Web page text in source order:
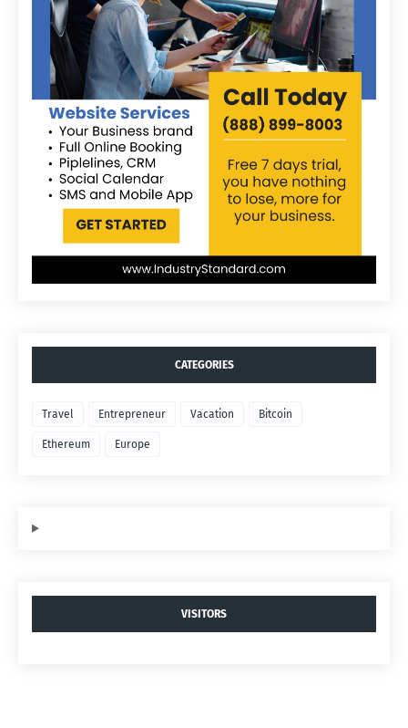
CATEGORIES
Travel Entrepreneur Vacation Bitcoin
Ethereum Europe
VISITORS